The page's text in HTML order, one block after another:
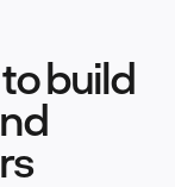
build